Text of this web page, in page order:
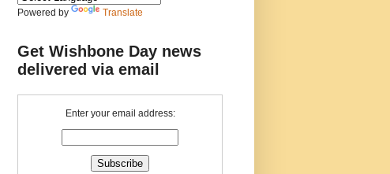
Powered by Translate
Get Wishbone Day news
delivered via email
Enter your email address: